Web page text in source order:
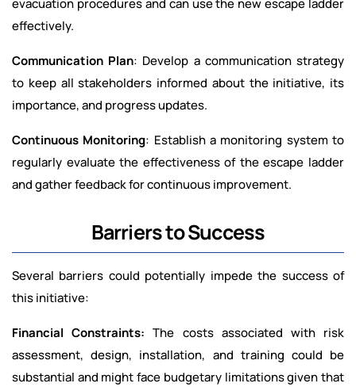
evacuation procedures and can use the new escape ladder
effectively.
Communication Plan: Develop a communication strategy
to keep all stakeholders informed about the initiative, its
importance, and progress updates.
Continuous Monitoring: Establish a monitoring system to
regularly evaluate the effectiveness of the escape ladder
and gather feedback for continuous improvement.
Barriers to Success
Several barriers could potentially impede the success of
this initiative:
Financial Constraints:The costs associated with risk
assessment, design, installation, and training could be
substantial and might face budgetary limitations given that